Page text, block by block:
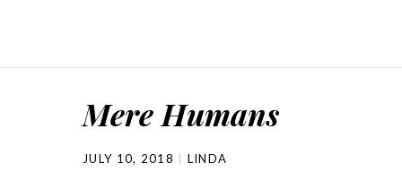
Mere Humans
JULY 10, 2018 LINDA